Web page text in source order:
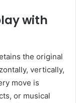
with
the original
vertically,
move is
or musical